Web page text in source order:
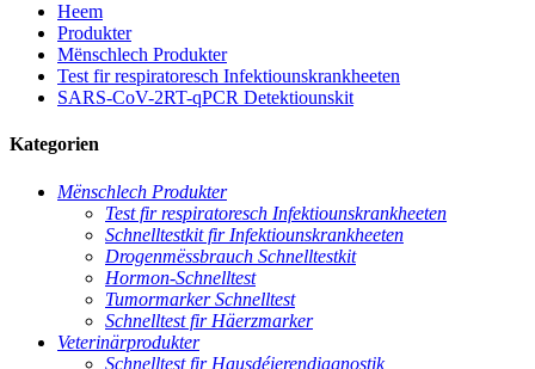
Heem
Produkter
Mënschlech Produkter
Test fir respiratoresch Infektiounskrankheeten
SARS-CoV-2RT-qPCR Detektiounskit
Kategorien
Mënschlech Produkter
Test fir respiratoresch Infektiounskrankheeten
Schnelltestkit fir Infektiounskrankheeten
Drogenmëssbrauch Schnelltestkit
Hormon-Schnelltest
Tumormarker Schnelltest
Schnelltest fir Häerzmarker
Veterinärprodukter
Schnelltest fir Hausdéierendiagnostik